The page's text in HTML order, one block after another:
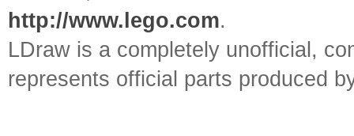
http://www.lego.com.
LDraw is a completely unofficial,
represents official parts produced